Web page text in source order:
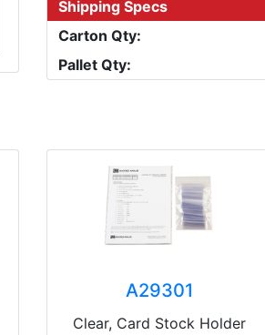
Shipping Specs
Carton Qty:
Pallet Qty:
A29301
Clear, Card Stock Holder